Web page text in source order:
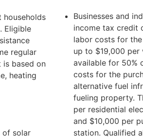
households
Eligible
regular
is based on
heating
of solar
Businesses and
income tax credit
labor costs for
up to $19,000 per
available for 50%
costs for the
alternative fuel
fueling property.
per residential
and $10,000 per
station. Qualified